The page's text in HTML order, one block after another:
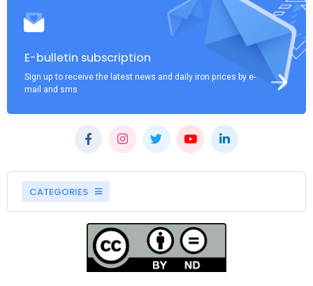
E-bulletin subscription
Sign up to receive the latest news and daily iron prices by e-
mail and sms
CATEGORIES